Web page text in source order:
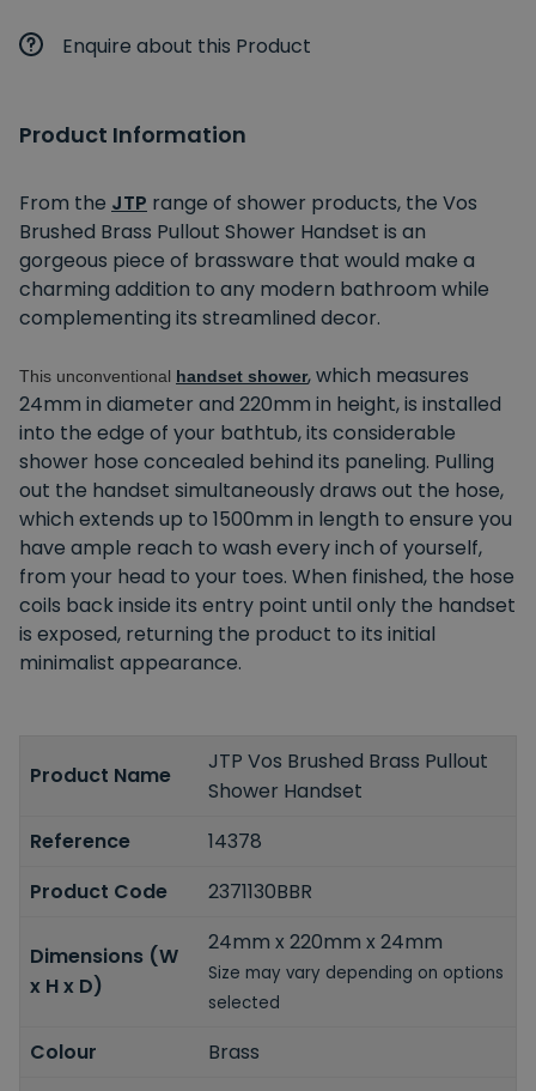
Enquire about this Product
Product Information
From the JTP range of shower products, the Vos
Brushed Brass Pullout Shower Handset is an
gorgeous piece of brassware that would make a
charming addition to any modern bathroom while
complementing its streamlined decor.
This unconventional handset shower, which measures
24mm in diameter and 220mm in height, is installed
into the edge of your bathtub, its considerable
shower hose concealed behind its paneling. Pulling
out the handset simultaneously draws out the hose,
which extends up to 1500mm in length to ensure you
have ample reach to wash every inch of yourself,
from your head to your toes. When finished, the hose
coils back inside its entry point until only the handset
is exposed, returning the product to its initial
minimalist appearance.
Product Name
JTP Vos Brushed Brass Pullout
Shower Handset
Reference
14378
Product Code
2371130BBR
Dimensions (W
x H x D)
24mm x 220mm x 24mm
Size may vary depending on options
selected
Colour
Brass